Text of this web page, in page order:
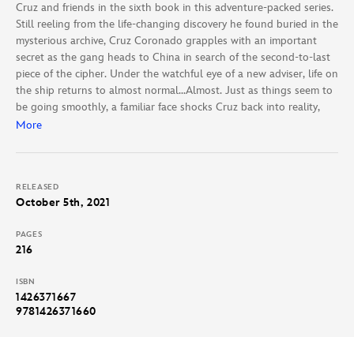
Cruz and friends in the sixth book in this adventure-packed series.
Still reeling from the life-changing discovery he found buried in the
mysterious archive, Cruz Coronado grapples with an important
secret as the gang heads to China in search of the second-to-last
piece of the cipher. Under the watchful eye of a new adviser, life on
the ship returns to almost normal…Almost. Just as things seem to
be going smoothly, a familiar face shocks Cruz back into reality,
and the final piece in this life-and-death scavenger hunt veers
More
RELEASED
October 5th, 2021
PAGES
216
ISBN
1426371667
9781426371660